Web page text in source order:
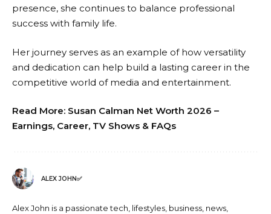
presence, she continues to balance professional
success with family life.
Her journey serves as an example of how versatility
and dedication can help build a lasting career in the
competitive world of media and entertainment.
Read More: Susan Calman Net Worth 2026 –
Earnings, Career, TV Shows & FAQs
ALEX JOHN✅
Alex John is a passionate tech, lifestyles, business, news,